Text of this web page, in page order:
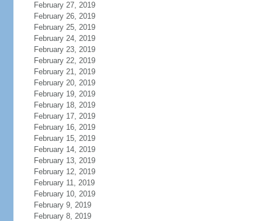
February 27, 2019
February 26, 2019
February 25, 2019
February 24, 2019
February 23, 2019
February 22, 2019
February 21, 2019
February 20, 2019
February 19, 2019
February 18, 2019
February 17, 2019
February 16, 2019
February 15, 2019
February 14, 2019
February 13, 2019
February 12, 2019
February 11, 2019
February 10, 2019
February 9, 2019
February 8, 2019